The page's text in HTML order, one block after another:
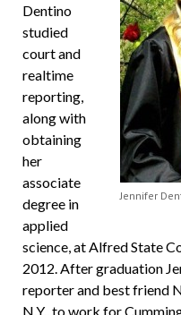
Jennifer
Dentino
studied
court and
realtime
reporting,
along with
obtaining
her
associate
degree in
applied
science, at Alfred State
2012. After graduation
reporter and best friend
N.Y., to work for